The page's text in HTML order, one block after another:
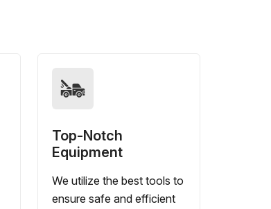
Top-Notch
Equipment
We utilize the best tools to
ensure safe and efficient